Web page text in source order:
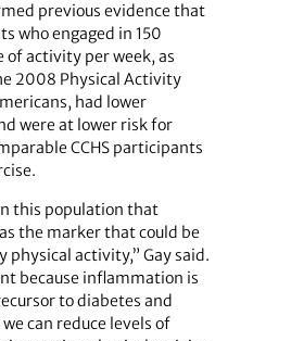
previous evidence that
who engaged in 150
of activity per week, as
2008 Physical Activity
had lower
were at lower risk for
CCHS participants
this population that
the marker that could be
physical activity,” Gay said.
because inflammation is
to diabetes and
can reduce levels of